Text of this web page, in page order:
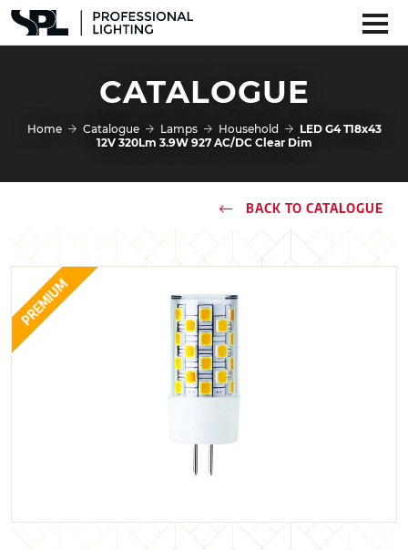
CATALOGUE
Home Catalogue Lamps Household
LED G4 T18x43
12V 320Lm 3.9W 927 AC/DC Clear Dim
BACK TO CATALOGUE
PREMIUM